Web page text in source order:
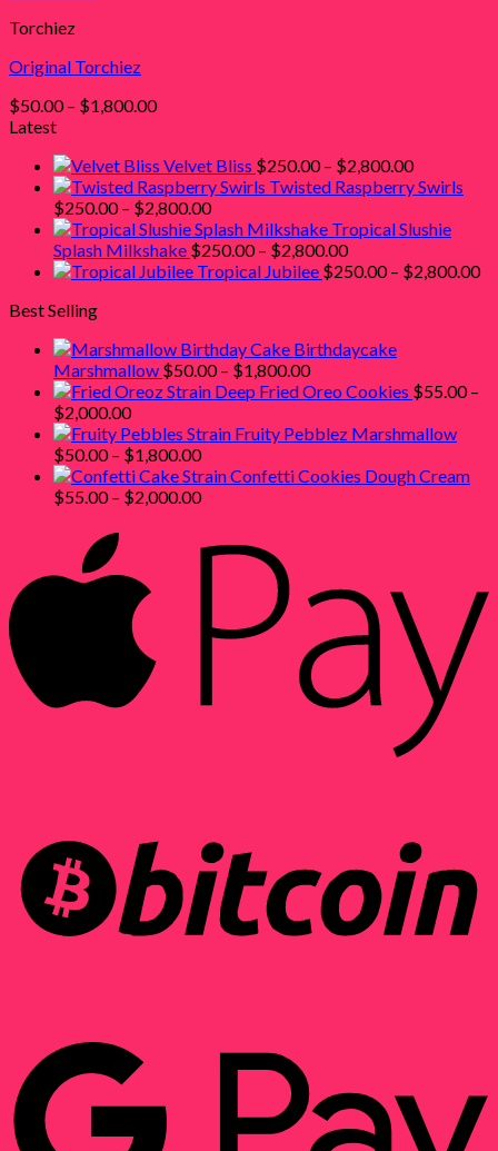
Torchiez
Original Torchiez
$50.00 – $1,800.00Price
through
$1,800.00
Latest
Velvet Bliss $250.00 – $2,800.00Price
range:
through
Twisted Raspberry Swirls
$250.00 – $2,800.00Price
range:
$250.00
through
Tropical Slushie
Splash Milkshake $250.00 – $2,800.00Price
range:
Tropical Jubilee $250.00 – $2,800.00
Best Selling
Birthdaycake
Marshmallow $50.00 – $1,800.00Price
range:
through
Deep Fried Oreo Cookies $55.00 –
$2,000.00Price
range:
$55.00
through
$2,000.00
Fruity Pebblez Marshmallow
$50.00 – $1,800.00Price
range:
$50.00
Confetti Cookies Dough Cream
$55.00 – $2,000.00Price
through
$2,000.00